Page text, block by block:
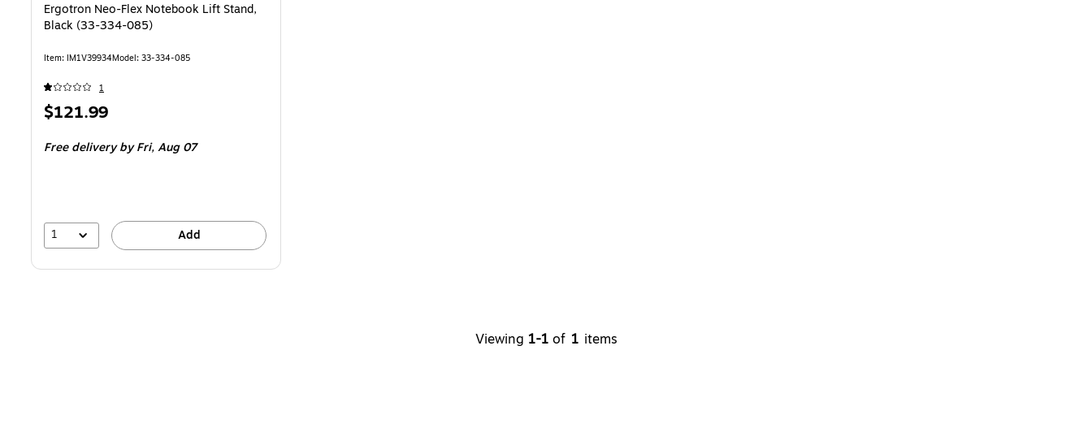
Ergotron Neo-Flex Notebook Lift Stand,
Black (33-334-085)
Item: IM1V39934Model: 33-334-085
1
Price
$121.99
Free delivery by Fri,Aug 07
1 Add
Viewing 1-1 of 1 items